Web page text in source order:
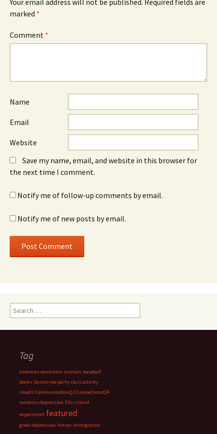
marked *
Comment *
Name
Email
Website
Save my name, email, and website in this browser for
the next time I comment.
Notify me of follow-up comments by email.
Notify me of new posts by email.
Search
for:
Tag
american revolution animals baseball
books boston tea party class activity
clouds CommunicationQ2 ConnectionsQ4
contests depression Ellis Island
experiment featured
great depression horses Immigration